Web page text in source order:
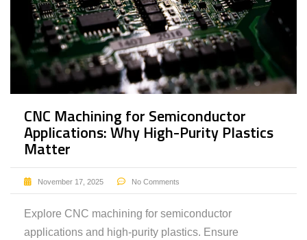
CNC Machining for Semiconductor
Applications: Why High-Purity Plastics
Matter
November 17, 2025 No Comments
Explore CNC machining for semiconductor
applications and high-purity plastics. Ensure